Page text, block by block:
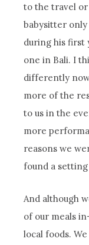
to the travel or
babysitter
during his first
one in Bali. I
differently
more of the
to us in the
more
reasons we
found a
And although
of our meals
local foods.